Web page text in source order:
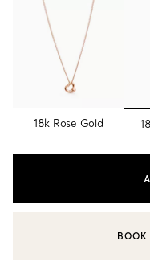
18k Rose Gold
CONTACT A CLIENT